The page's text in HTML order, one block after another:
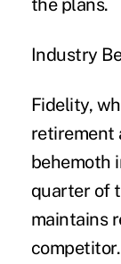
the plans.
Industry
Fidelity,
retirement
behemoth
quarter of
maintains